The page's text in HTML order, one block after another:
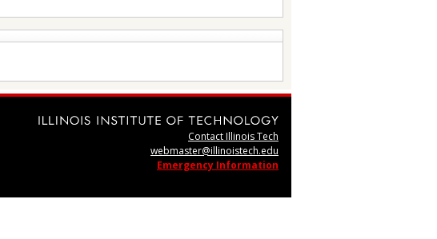
Contact Illinois Tech
webmaster@illinoistech.edu
Emergency Information